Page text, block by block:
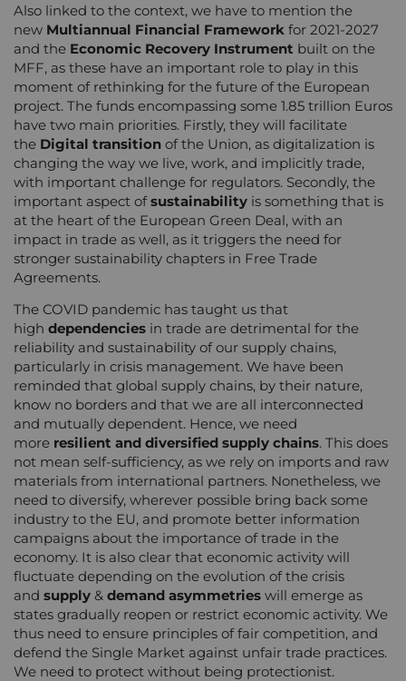
Also linked to the context, we have to mention the
new Multiannual Financial Framework for 2021-2027
and the Economic Recovery Instrument built on the
MFF, as these have an important role to play in this
moment of rethinking for the future of the European
project. The funds encompassing some 1.85 trillion Euros
have two main priorities. Firstly, they will facilitate
the Digital transition of the Union, as digitalization is
changing the way we live, work, and implicitly trade,
with important challenge for regulators. Secondly, the
important aspect ofsustainability is something that is
at the heart of the European Green Deal, with an
impact in trade as well, as it triggers the need for
stronger sustainability chapters in Free Trade
Agreements.
The COVID pandemic has taught us that
high dependencies in trade are detrimental for the
reliability and sustainability of our supply chains,
particularly in crisis management. We have been
reminded that global supply chains, by their nature,
know no borders and that we are all interconnected
and mutually dependent. Hence, we need
more resilient and diversified supply chains. This does
not mean self-sufficiency, as we rely on imports and raw
materials from international partners. Nonetheless, we
need to diversify, wherever possible bring back some
industry to the EU, and promote better information
campaigns about the importance of trade in the
economy. It is also clear that economic activity will
fluctuate depending on the evolution of the crisis
and supply & demand asymmetries will emerge as
states gradually reopen or restrict economic activity. We
thus need to ensure principles of fair competition, and
defend the Single Market against unfair trade practices.
We need to protect without being protectionist.